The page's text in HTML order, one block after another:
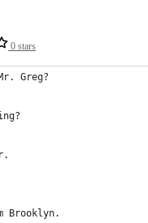
0 stars
Greg?
Brooklyn.